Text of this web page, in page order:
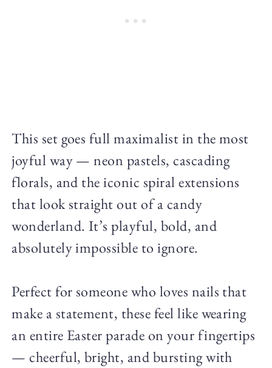
This set goes full maximalist in the most
joyful way — neon pastels, cascading
florals, and the iconic spiral extensions
that look straight out of a candy
wonderland. It’s playful, bold, and
absolutely impossible to ignore.
Perfect for someone who loves nails that
make a statement, these feel like wearing
an entire Easter parade on your fingertips
— cheerful, bright, and bursting with